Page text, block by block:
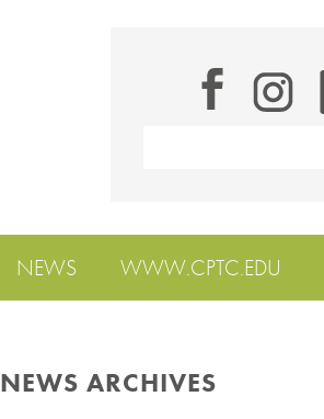
NEWS WWW.CPTC.EDU
NEWS ARCHIVES